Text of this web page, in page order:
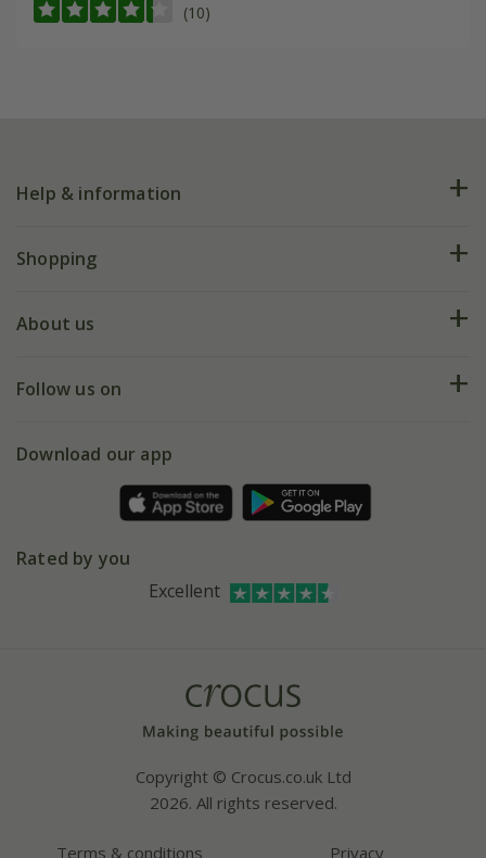
(10)
Help & information
FAQs
My account
Shopping
Deliveries
Gift wrapping
Refer a friend
About us
Our history
Affiliates
Follow us on
Facebook
Instagram
Download our app
Rated by you
Excellent
Copyright © Crocus.co.uk Ltd
2026. All rights reserved.
Terms & conditions Privacy